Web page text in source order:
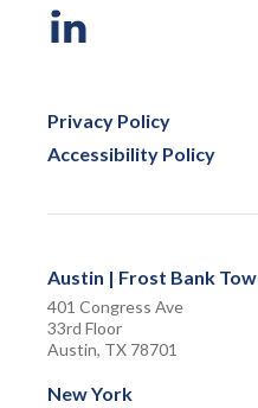
Privacy Policy
Accessibility Policy
Austin | Frost Bank
401 Congress Ave
33rd Floor
Austin, TX 78701
New York